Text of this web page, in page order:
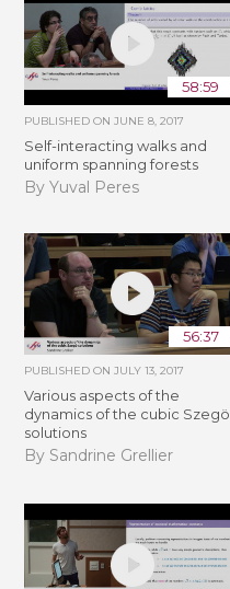
58:59
PUBLISHED ONJUNE 8, 2017
Self-interacting walks and
uniform spanning forests
By Yuval Peres
56:37
PUBLISHED ONJULY 13, 2017
Various aspects of the
dynamics of the cubic Szegö
solutions
By Sandrine Grellier